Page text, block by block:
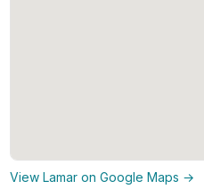
View Lamar on Google Maps →